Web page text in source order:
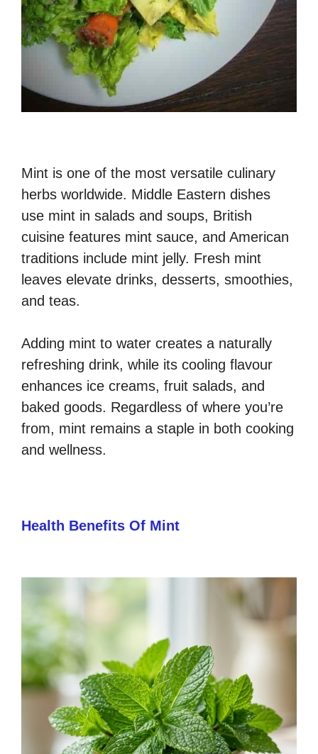
Mint is one of the most versatile culinary
herbs worldwide. Middle Eastern dishes
use mint in salads and soups, British
cuisine features mint sauce, and American
traditions include mint jelly. Fresh mint
leaves elevate drinks, desserts, smoothies,
and teas.
Adding mint to water creates a naturally
refreshing drink, while its cooling flavour
enhances ice creams, fruit salads, and
baked goods. Regardless of where you’re
from, mint remains a staple in both cooking
and wellness.
Health Benefits Of Mint